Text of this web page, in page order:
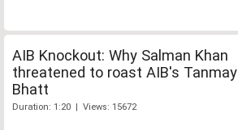
AIB Knockout: Why Salman Khan
threatened to roast AIB's Tanmay
Bhatt
Duration: 1:20 | Views: 15672